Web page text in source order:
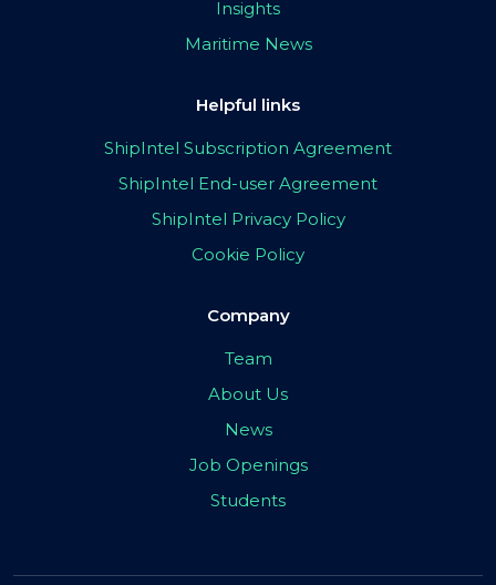
Insights
Maritime News
Helpful links
ShipIntel Subscription Agreement
ShipIntel End-user Agreement
ShipIntel Privacy Policy
Cookie Policy
Company
Team
About Us
News
Job Openings
Students